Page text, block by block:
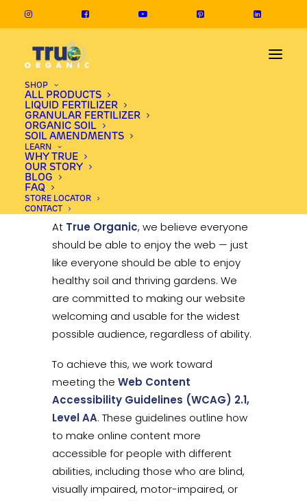
SHOP
ALL PRODUCTS
LIQUID FERTILIZER
GRANULAR FERTILIZER
ORGANIC SOIL
SOIL AMENDMENTS
LEARN
WHY TRUE
OUR STORY
BLOG
FAQ
STORE LOCATOR
CONTACT
Accessibility
Statement
Last updated: August 22, 2025
At True Organic, we believe everyone
should be able to enjoy the web — just
like everyone should be able to enjoy
healthy soil and thriving gardens. We
are committed to making our website
welcoming and usable for the widest
possible audience, regardless of ability.
To achieve this, we work toward
meeting the Web Content
Accessibility Guidelines (WCAG) 2.1,
Level AA. These guidelines outline how
to make online content more
accessible for people with different
abilities, including those who are blind,
visually impaired, motor-impaired, or